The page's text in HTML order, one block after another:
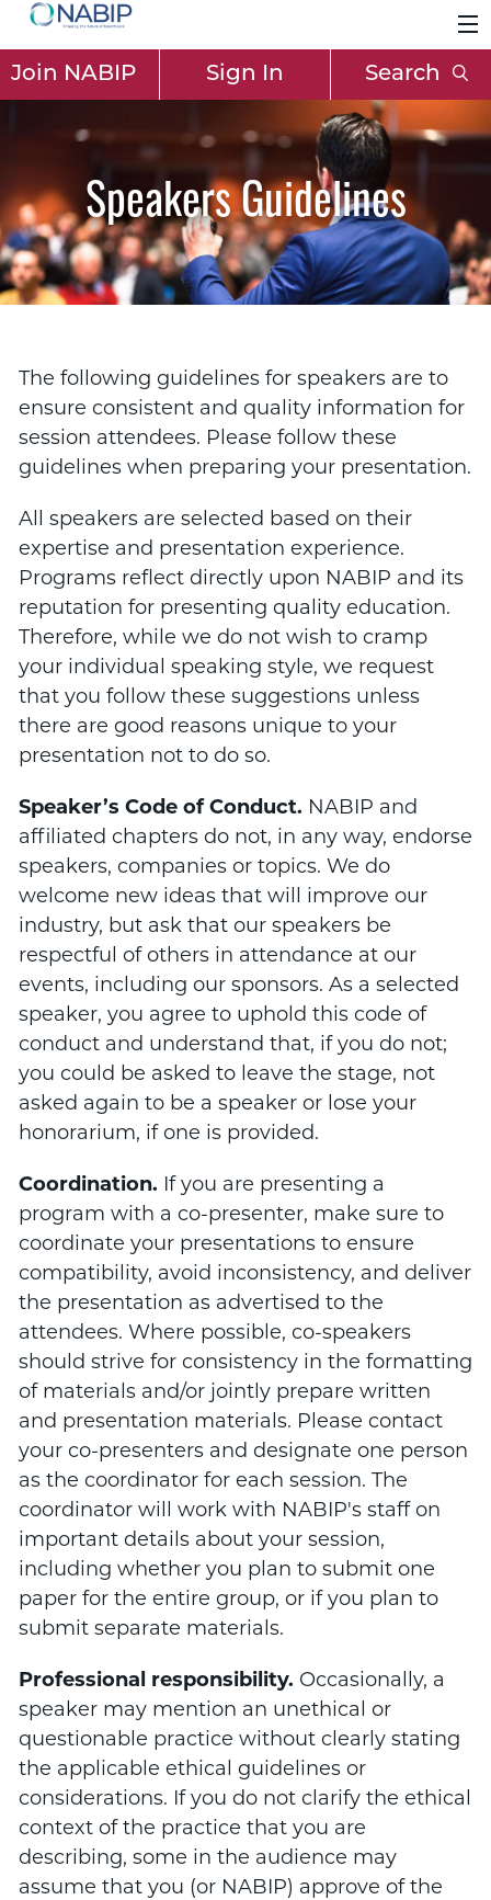
Join NABIP Sign In Search
Speakers Guidelines
The following guidelines for speakers are to
ensure consistent and quality information for
session attendees. Please follow these
guidelines when preparing your presentation.
All speakers are selected based on their
expertise and presentation experience.
Programs reflect directly upon NABIP and its
reputation for presenting quality education.
Therefore, while we do not wish to cramp
your individual speaking style, we request
that you follow these suggestions unless
there are good reasons unique to your
presentation not to do so.
Speaker’s Code of Conduct. NABIP and
affiliated chapters do not, in any way, endorse
speakers, companies or topics. We do
welcome new ideas that will improve our
industry, but ask that our speakers be
respectful of others in attendance at our
events, including our sponsors. As a selected
speaker, you agree to uphold this code of
conduct and understand that, if you do not;
you could be asked to leave the stage, not
asked again to be a speaker or lose your
honorarium, if one is provided.
Coordination. If you are presenting a
program with a co-presenter, make sure to
coordinate your presentations to ensure
compatibility, avoid inconsistency, and deliver
the presentation as advertised to the
attendees. Where possible, co-speakers
should strive for consistency in the formatting
of materials and/or jointly prepare written
and presentation materials. Please contact
your co-presenters and designate one person
as the coordinator for each session. The
coordinator will work with NABIP's staff on
important details about your session,
including whether you plan to submit one
paper for the entire group, or if you plan to
submit separate materials.
Professional responsibility. Occasionally, a
speaker may mention an unethical or
questionable practice without clearly stating
the applicable ethical guidelines or
considerations. If you do not clarify the ethical
context of the practice that you are
describing, some in the audience may
assume that you (or NABIP) approve of the